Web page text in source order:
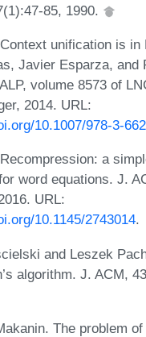
85, 1990.
unification is in
Javier Esparza, and
volume 8573 of
2014. URL:
10.1007/978-3-
a
word equations. J.
URL:
10.1145/2743014.
and Leszek
algorithm. J. ACM,
The problem